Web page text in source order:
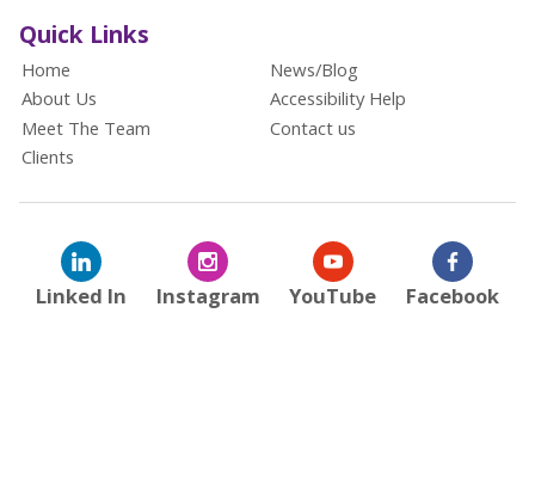
Quick Links
Home
About Us
Meet The Team
Clients
News/Blog
Accessibility Help
Contact us
Linked In Instagram YouTube Facebook